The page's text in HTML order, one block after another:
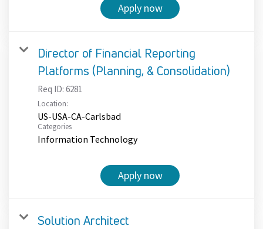
Apply now
Director of Financial Reporting
Platforms (Planning, & Consolidation)
Req ID: 6281
Location:
US-USA-CA-Carlsbad
Categories
Information Technology
Apply now
Solution Architect